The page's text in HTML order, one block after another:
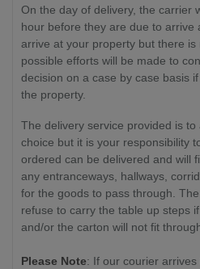
On the day of delivery, the carrier
hour before they are due to
arrive at your property but there is
possible efforts will be made to
decision on a case by case basis
the property.
The delivery service provided is
choice but it is your responsibility
ordered can be delivered and will
any entranceways, hallways,
for the goods to pass through.
refuse to carry the table up steps
and/or the carton will not fit
Please Note: If our courier